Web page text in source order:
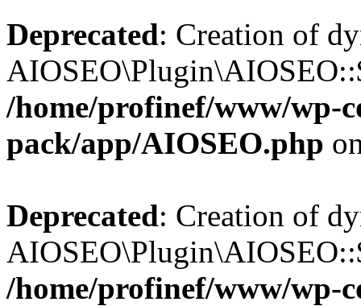
Deprecated: Creation of
/home/profinef/www/wp-
pack/app/AIOSEO.php
Deprecated: Creation of
/home/profinef/www/wp-